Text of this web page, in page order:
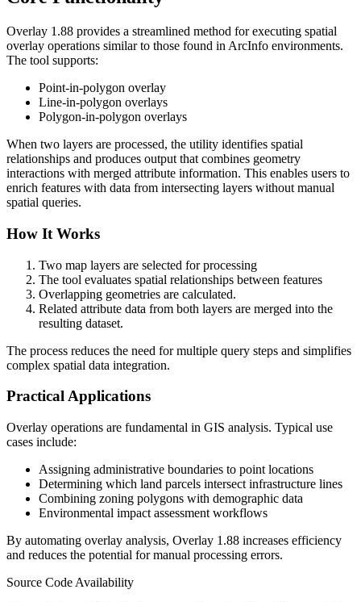
Overlay 1.88 provides a streamlined method for executing spatial
overlay operations similar to those found in ArcInfo environments.
The tool supports:
Point-in-polygon overlay
Line-in-polygon overlays
Polygon-in-polygon overlays
When two layers are processed, the utility identifies spatial
relationships and produces output that combines geometry
interactions with merged attribute information. This enables users to
enrich features with data from intersecting layers without manual
spatial queries.
How It Works
Two map layers are selected for processing
The tool evaluates spatial relationships between features
Overlapping geometries are calculated.
Related attribute data from both layers are merged into the
resulting dataset.
The process reduces the need for multiple query steps and simplifies
complex spatial data integration.
Practical Applications
Overlay operations are fundamental in GIS analysis. Typical use
cases include:
Assigning administrative boundaries to point locations
Determining which land parcels intersect infrastructure lines
Combining zoning polygons with demographic data
Environmental impact assessment workflows
By automating overlay analysis, Overlay 1.88 increases efficiency
and reduces the potential for manual processing errors.
Source Code Availability